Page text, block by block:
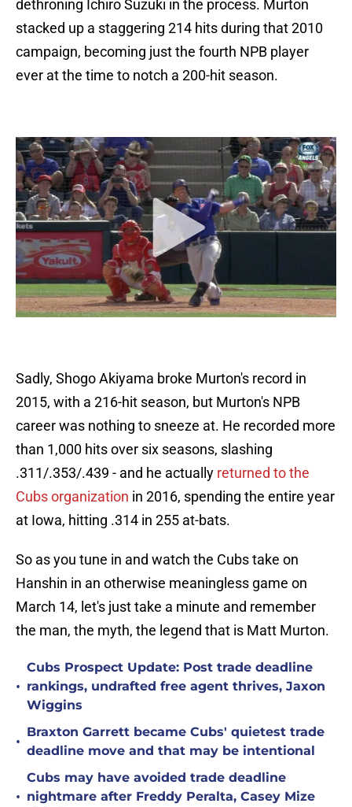
dethroning Ichiro Suzuki in the process. Murton
stacked up a staggering 214 hits during that 2010
campaign, becoming just the fourth NPB player
ever at the time to notch a 200-hit season.
Sadly, Shogo Akiyama broke Murton's record in
2015, with a 216-hit season, but Murton's NPB
career was nothing to sneeze at. He recorded more
than 1,000 hits over six seasons, slashing
.311/.353/.439 - and he actually returned to the
Cubs organization in 2016, spending the entire year
at Iowa, hitting .314 in 255 at-bats.
So as you tune in and watch the Cubs take on
Hanshin in an otherwise meaningless game on
March 14, let's just take a minute and remember
the man, the myth, the legend that is Matt Murton.
•
Cubs Prospect Update: Post trade deadline
rankings, undrafted free agent thrives, Jaxon
Wiggins
•
Braxton Garrett became Cubs' quietest trade
deadline move and that may be intentional
•
Cubs may have avoided trade deadline
nightmare after Freddy Peralta, Casey Mize